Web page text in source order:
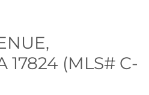
17824 (MLS# C-